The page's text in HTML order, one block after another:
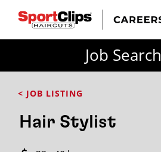
Job Search
< JOB LISTING
Hair Stylist
FROM?
City / State